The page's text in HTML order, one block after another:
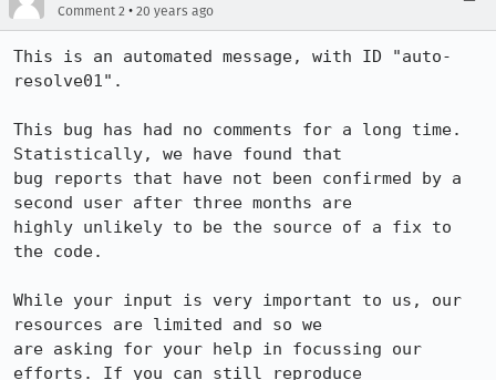
Comment 2 • 20 years ago
This is an automated message, with ID "auto-
resolve01".
This bug has had no comments for a long time.
Statistically, we have found that
bug reports that have not been confirmed by a
second user after three months are
highly unlikely to be the source of a fix to
the code.
While your input is very important to us, our
resources are limited and so we
are asking for your help in focussing our
efforts. If you can still reproduce